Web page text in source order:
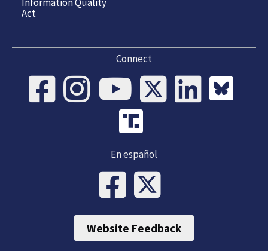
Act
Connect
En español
Website Feedback